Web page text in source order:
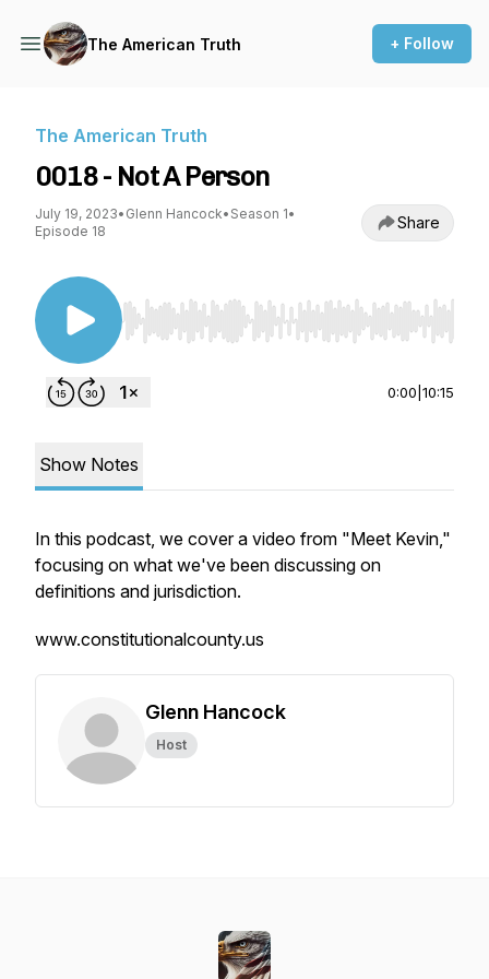
The American Truth + Follow
The American Truth
0018 - Not A Person
July 19, 2023• Glenn Hancock• Season 1•
Episode 18
Share
Use Left/Right to seek, Home/End to jump to
0:00 10:15
Show Notes
In this podcast, we cover a video from "Meet Kevin,"
focusing on what we've been discussing on
definitions and jurisdiction.
www.constitutionalcounty.us
Glenn Hancock
Host